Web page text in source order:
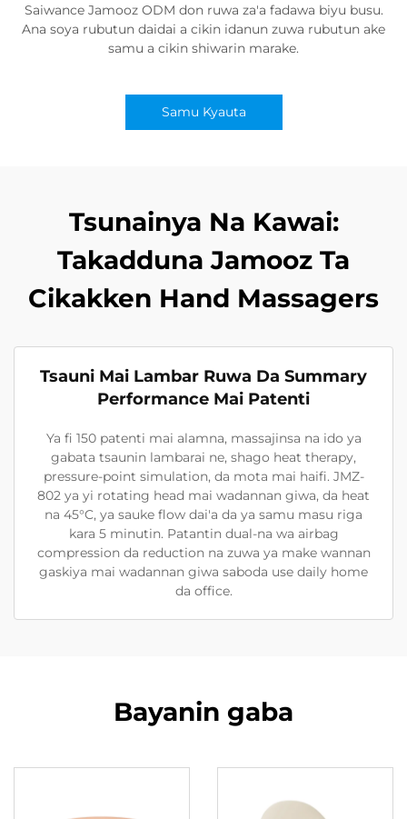
Saiwance Jamooz ODM don ruwa za'a fadawa biyu busu.
Ana soya rubutun daidai a cikin idanun zuwa rubutun ake
samu a cikin shiwarin marake.
Samu Kyauta
Tsunainya Na Kawai:
Takadduna Jamooz Ta
Cikakken Hand Massagers
Tsauni Mai Lambar Ruwa Da Summary
Performance Mai Patenti
Ya fi 150 patenti mai alamna, massajinsa na ido ya
gabata tsaunin lambarai ne, shago heat therapy,
pressure-point simulation, da mota mai haifi. JMZ-
802 ya yi rotating head mai wadannan giwa, da heat
na 45°C, ya sauke flow dai'a da ya samu masu riga
kara 5 minutin. Patantin dual-na wa airbag
compression da reduction na zuwa ya make wannan
gaskiya mai wadannan giwa saboda use daily home
da office.
Bayanin gaba